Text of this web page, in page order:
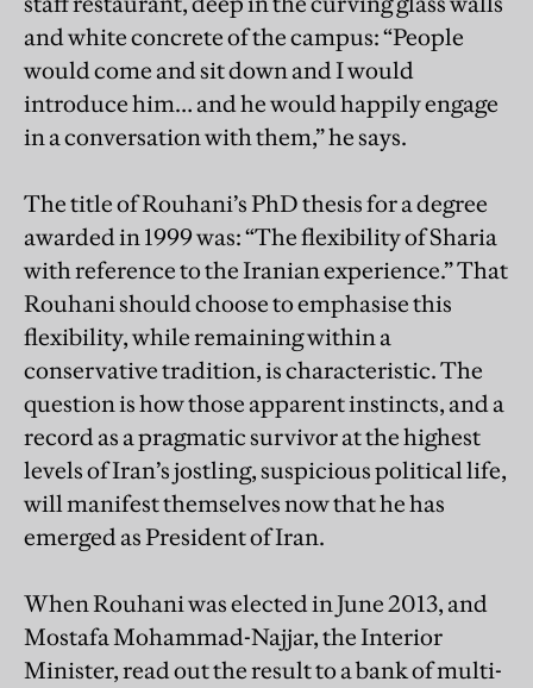
and white concrete of the campus: “People
would come and sit down and I would
introduce him… and he would happily engage
in a conversation with them,” he says.
The title of Rouhani’s PhD thesis for a degree
awarded in 1999 was: “The flexibility of Sharia
with reference to the Iranian experience.” That
Rouhani should choose to emphasise this
flexibility, while remaining within a
conservative tradition, is characteristic. The
question is how those apparent instincts, and a
record as a pragmatic survivor at the highest
levels of Iran’s jostling, suspicious political life,
will manifest themselves now that he has
emerged as President of Iran.
When Rouhani was elected in June 2013, and
Mostafa Mohammad-Najjar, the Interior
Minister, read out the result to a bank of multi-